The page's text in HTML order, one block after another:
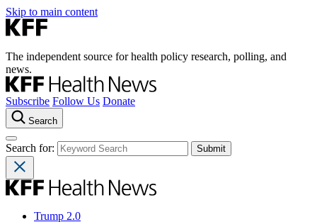
Skip to main content
The independent source for health policy research, polling, and
news.
Subscribe Follow Us Donate
Search
Search for:
Trump 2.0